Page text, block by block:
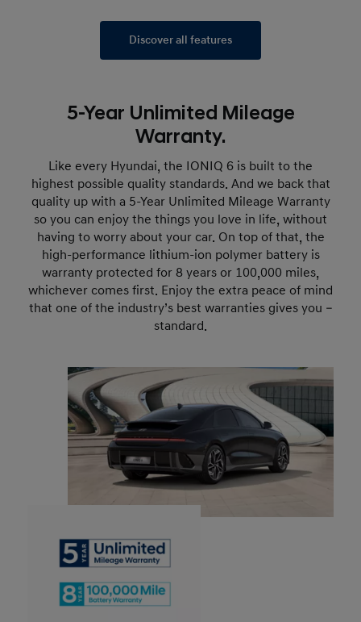
Discover all features
5-Year Unlimited Mileage
Warranty.
Like every Hyundai, the IONIQ 6 is built to the
highest possible quality standards. And we back that
quality up with a 5-Year Unlimited Mileage Warranty
so you can enjoy the things you love in life, without
having to worry about your car. On top of that, the
high-performance lithium-ion polymer battery is
warranty protected for 8 years or 100,000 miles,
whichever comes first. Enjoy the extra peace of mind
that one of the industry’s best warranties gives you –
standard.